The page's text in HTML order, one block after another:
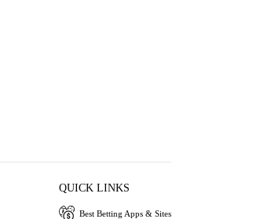
QUICK LINKS
Best Betting Apps & Sites